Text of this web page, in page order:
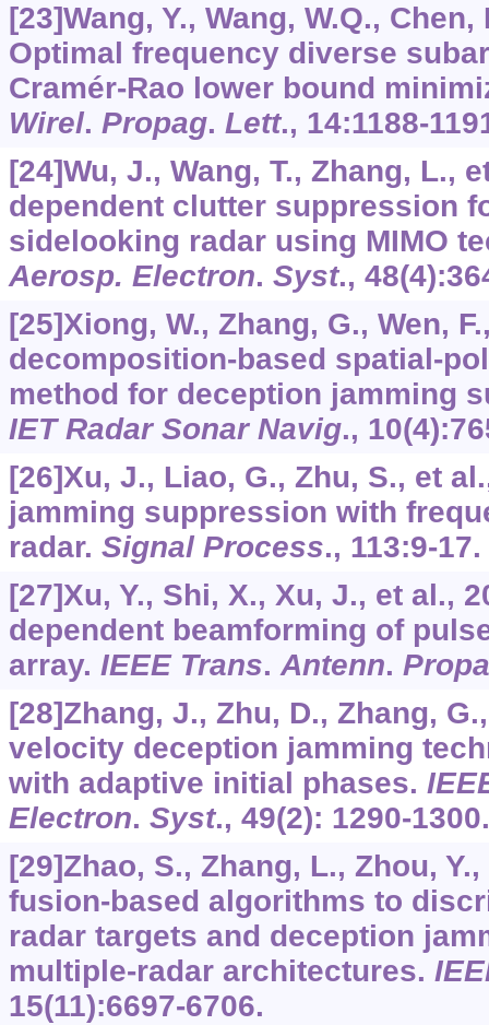
[23]Wang, Y., Wang, W.Q.,
Optimal frequency diverse
Cramér-Rao lower bound
Wirel. Propag. Lett., 14:1188-
[24]Wu, J., Wang, T., Zhang, L.,
dependent clutter suppression
sidelooking radar using MIMO
Aerosp. Electron. Syst., 48
[25]Xiong, W., Zhang, G., Wen,
decomposition-based spatial-
method for deception jamming
IET Radar Sonar Navig., 10
[26]Xu, J., Liao, G., Zhu, S., et
jamming suppression with
radar. Signal Process., 113:9-17.
[27]Xu, Y., Shi, X., Xu, J., et al.,
dependent beamforming of
array. IEEE Trans.Antenn.
[28]Zhang, J., Zhu, D., Zhang,
velocity deception jamming
with adaptive initial phases.
Electron. Syst., 49(2): 1290-1300.
[29]Zhao, S., Zhang, L., Zhou,
fusion-based algorithms to
radar targets and deception
multiple-radar architectures.
15(11):6697-6706.